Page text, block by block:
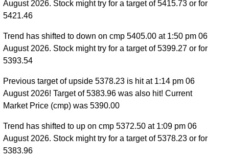
August 2026. Stock might try for a target of 5415.73 or for
5421.46
Trend has shifted to down on cmp 5405.00 at 1:50 pm 06
August 2026. Stock might try for a target of 5399.27 or for
5393.54
Previous target of upside 5378.23 is hit at 1:14 pm 06
August 2026! Target of 5383.96 was also hit! Current
Market Price (cmp) was 5390.00
Trend has shifted to up on cmp 5372.50 at 1:09 pm 06
August 2026. Stock might try for a target of 5378.23 or for
5383.96